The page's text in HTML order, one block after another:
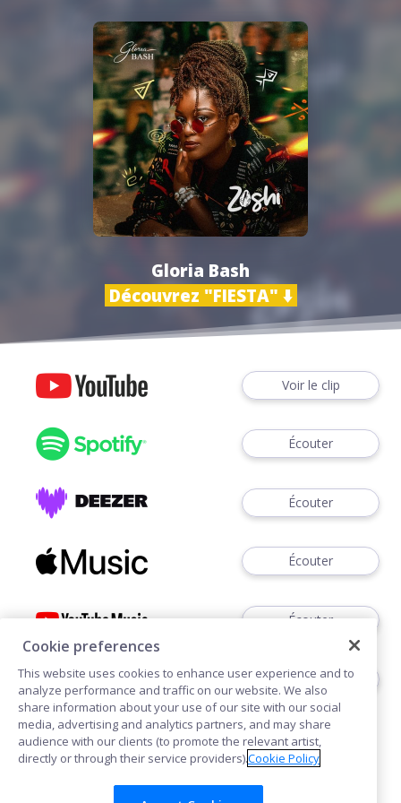
Gloria Bash
Découvrez "FIESTA" ⬇️
Voir le clip
Écouter
Écouter
Écouter
Écouter
Écouter
Cookie preferences
This website uses cookies to enhance user experience and to
analyze performance and traffic on our website. We also
share information about your use of our site with our social
media, advertising and analytics partners, and may share
audience with our clients (to promote the relevant artist,
directly or through their service providers).Cookie Policy